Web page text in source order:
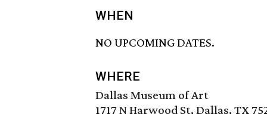
WHEN
NO UPCOMING DATES.
WHERE
Dallas Museum of Art
1717 N Harwood St, Dallas, TX